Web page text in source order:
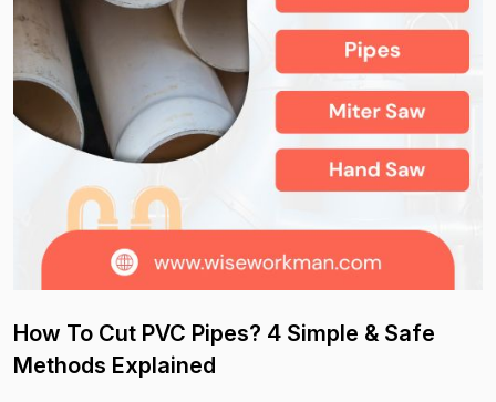
How To Cut PVC Pipes? 4 Simple & Safe
Methods Explained